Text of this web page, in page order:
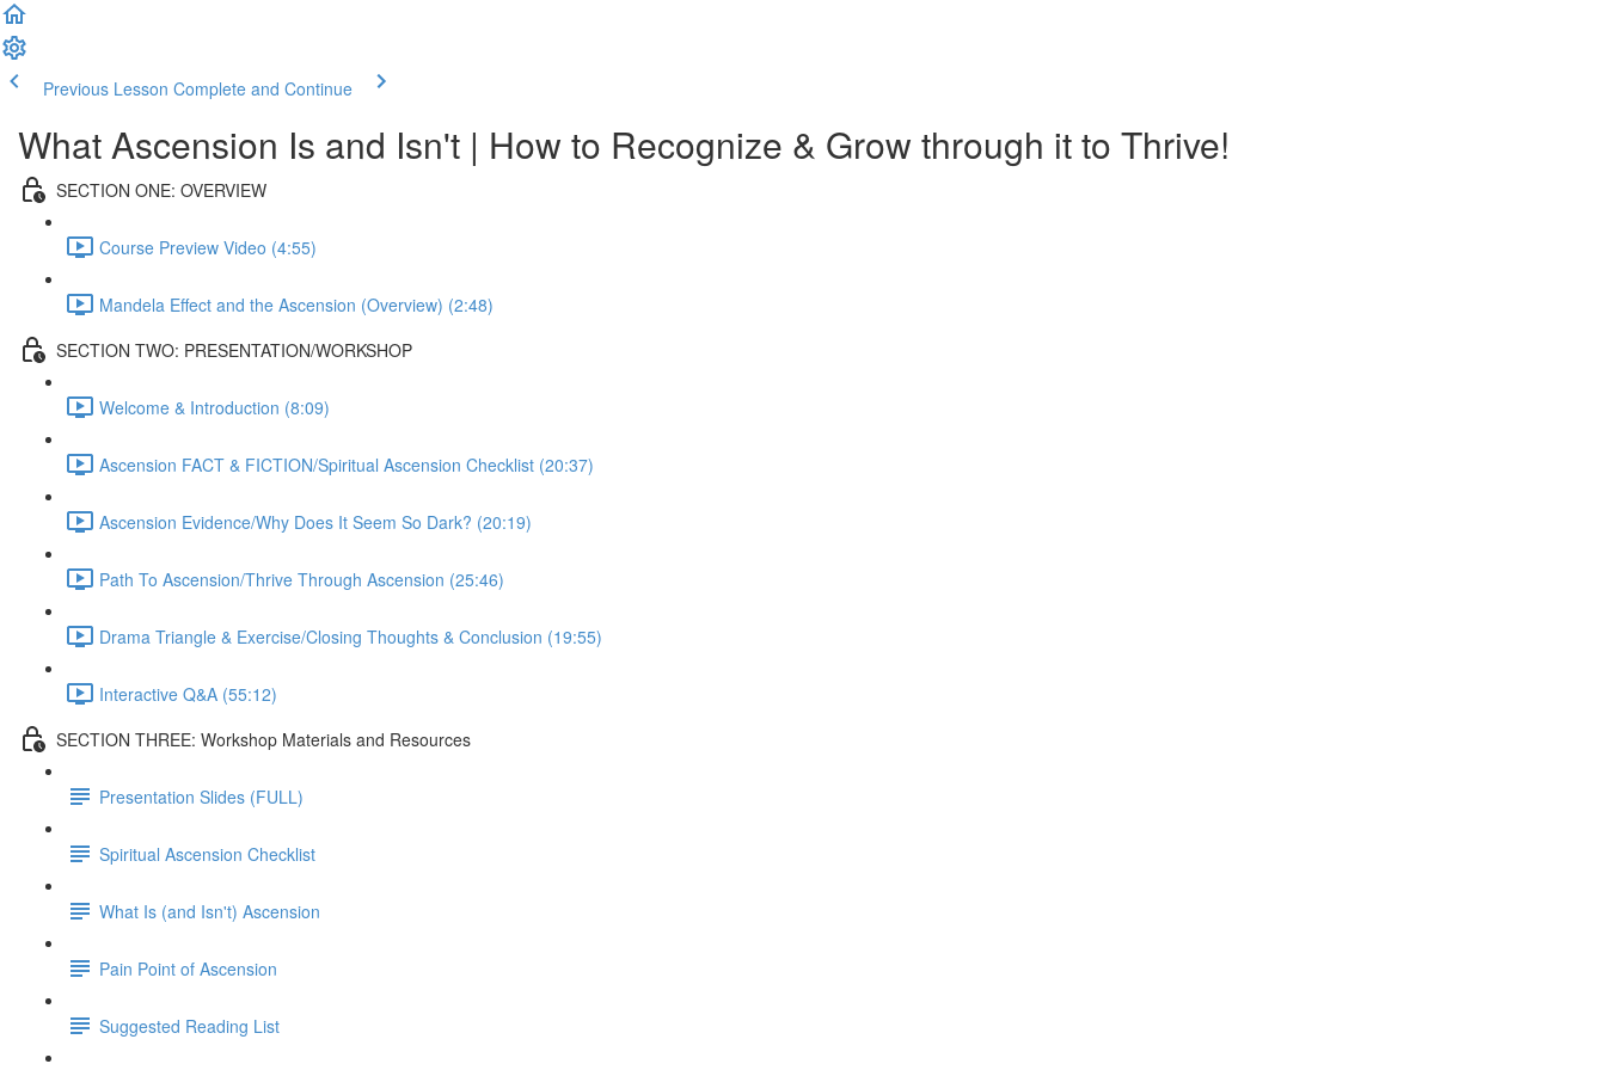
Previous Lesson Complete and Continue
What Ascension Is and Isn't | How to Recognize & Grow through it to Thrive!
SECTION ONE: OVERVIEW
Course Preview Video (4:55)
Mandela Effect and the Ascension (Overview) (2:48)
SECTION TWO: PRESENTATION/WORKSHOP
Welcome & Introduction (8:09)
Ascension FACT & FICTION/Spiritual Ascension Checklist (20:37)
Ascension Evidence/Why Does It Seem So Dark? (20:19)
Path To Ascension/Thrive Through Ascension (25:46)
Drama Triangle & Exercise/Closing Thoughts & Conclusion (19:55)
Interactive Q&A (55:12)
SECTION THREE: Workshop Materials and Resources
Presentation Slides (FULL)
Spiritual Ascension Checklist
What Is (and Isn't) Ascension
Pain Point of Ascension
Suggested Reading List